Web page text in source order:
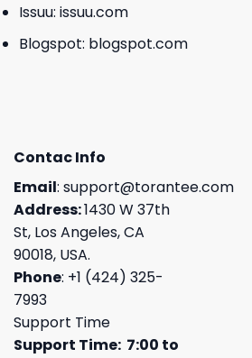
Issuu: issuu.com
Blogspot: blogspot.com
Contac Info
Email: support@torantee.com
Address:1430 W 37th
St, Los Angeles, CA
90018, USA.
Phone: +1 (424) 325-
7993
Support Time
Support Time: 7:00 to